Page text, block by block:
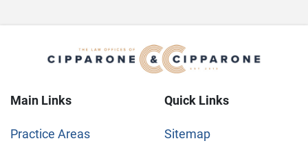
Main Links
Practice Areas
Quick Links
Sitemap